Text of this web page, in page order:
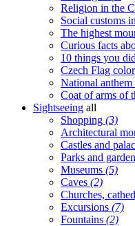
Religion in the
Social customs
The highest
Curious facts
10 things you
Czech Flag
National
Coat of arms of
Sightseeing all
Shopping (3)
Architectural
Castles and
Parks and
Museums (5)
Caves (2)
Churches,
Excursions (7)
Fountains (2)